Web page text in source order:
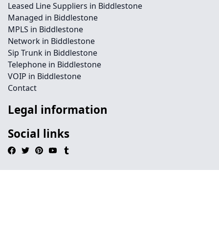
Leased Line Suppliers in Biddlestone
Managed in Biddlestone
MPLS in Biddlestone
Network in Biddlestone
Sip Trunk in Biddlestone
Telephone in Biddlestone
VOIP in Biddlestone
Contact
Legal information
Social links